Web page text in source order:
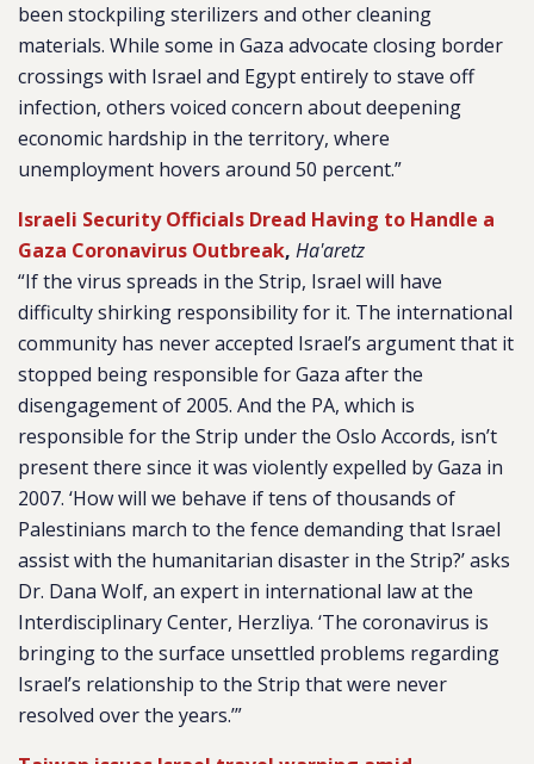
been stockpiling sterilizers and other cleaning
materials. While some in Gaza advocate closing border
crossings with Israel and Egypt entirely to stave off
infection, others voiced concern about deepening
economic hardship in the territory, where
unemployment hovers around 50 percent.”
Israeli Security Officials Dread Having to Handle a
Gaza Coronavirus Outbreak, Ha'aretz
“If the virus spreads in the Strip, Israel will have
difficulty shirking responsibility for it. The international
community has never accepted Israel’s argument that it
stopped being responsible for Gaza after the
disengagement of 2005. And the PA, which is
responsible for the Strip under the Oslo Accords, isn’t
present there since it was violently expelled by Gaza in
2007. ‘How will we behave if tens of thousands of
Palestinians march to the fence demanding that Israel
assist with the humanitarian disaster in the Strip?’ asks
Dr. Dana Wolf, an expert in international law at the
Interdisciplinary Center, Herzliya. ‘The coronavirus is
bringing to the surface unsettled problems regarding
Israel’s relationship to the Strip that were never
resolved over the years.’”